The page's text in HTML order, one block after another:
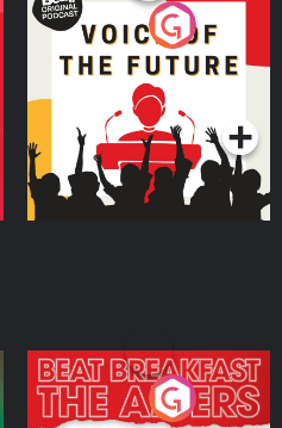
Voice of the Future
Podcast Series
The Afters